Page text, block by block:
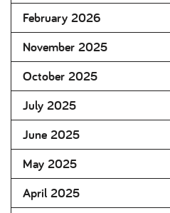
February 2026
November 2025
October 2025
July 2025
June 2025
May 2025
April 2025